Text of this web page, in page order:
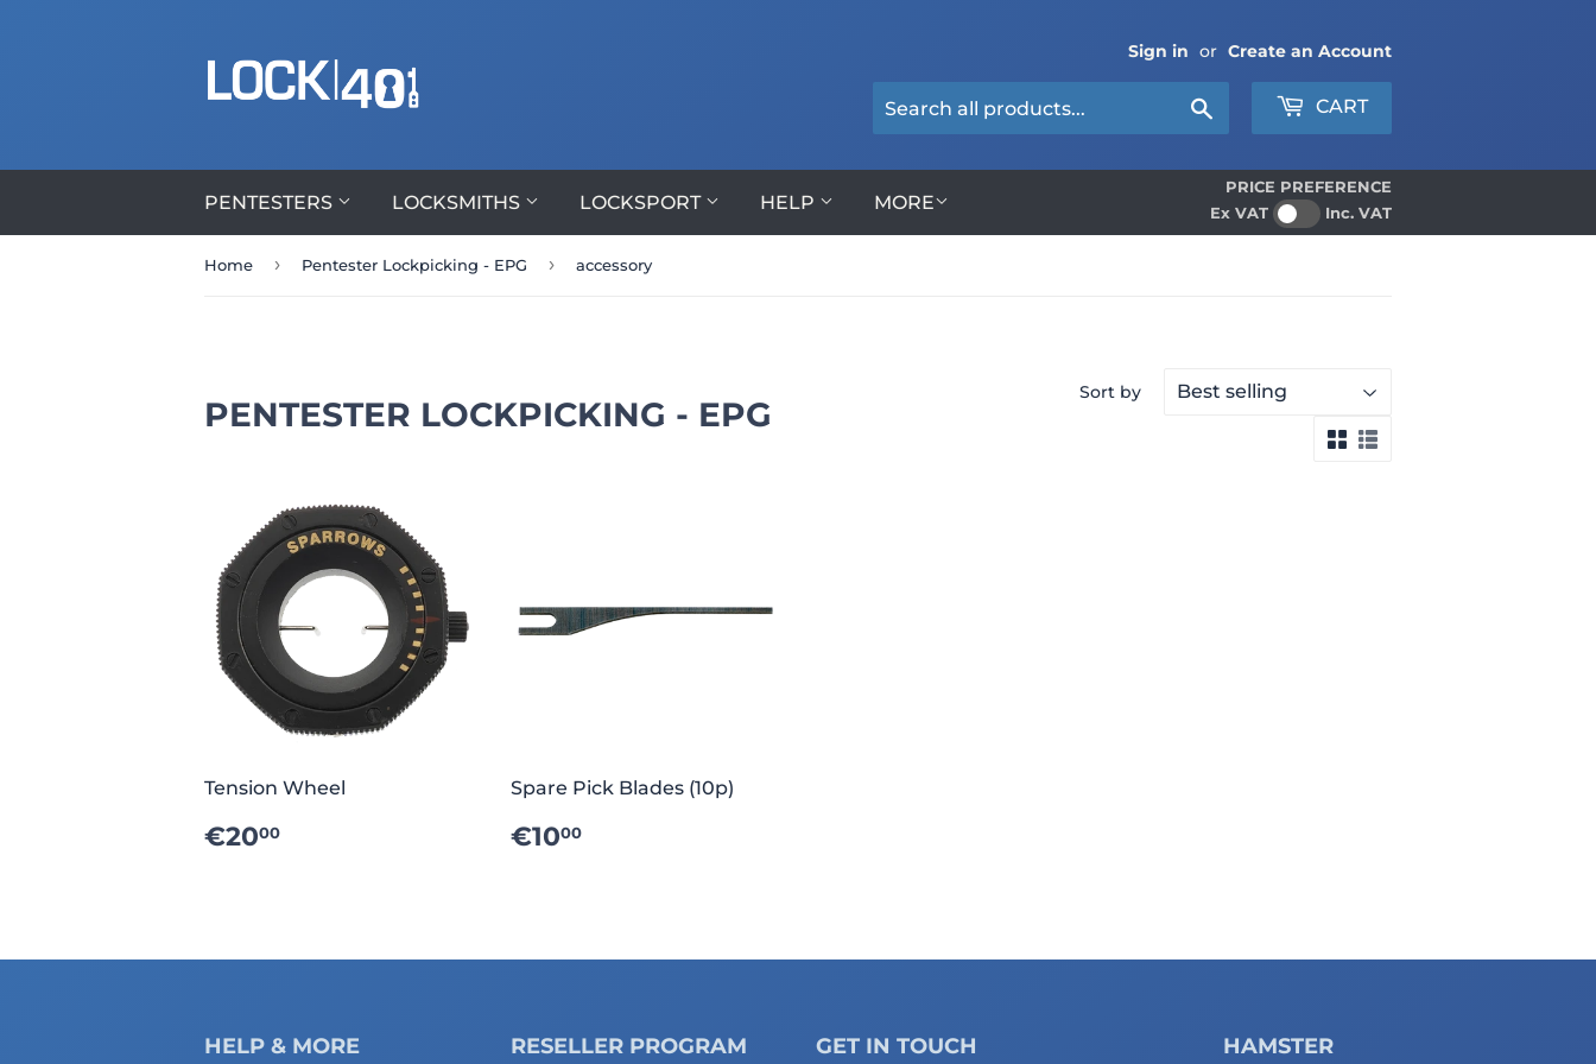
Sign in or Create an Account
Search CART
PENTESTERS LOCKSMITHS LOCKSPORT HELP MORE
PRICE PREFERENCE
Ex VAT
Inc. VAT
Home › Pentester Lockpicking - EPG › accessory
PENTESTER LOCKPICKING - EPG
Sort by
Tension Wheel
REGULAR
PRICE
€2000
Spare Pick Blades (10p)
REGULAR
PRICE
€1000€10.00
HELP & MORE RESELLER PROGRAM GET IN TOUCH
HAMSTER